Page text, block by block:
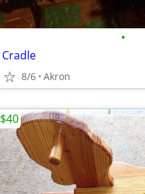
•
Cradle
8/6 Akron
$40